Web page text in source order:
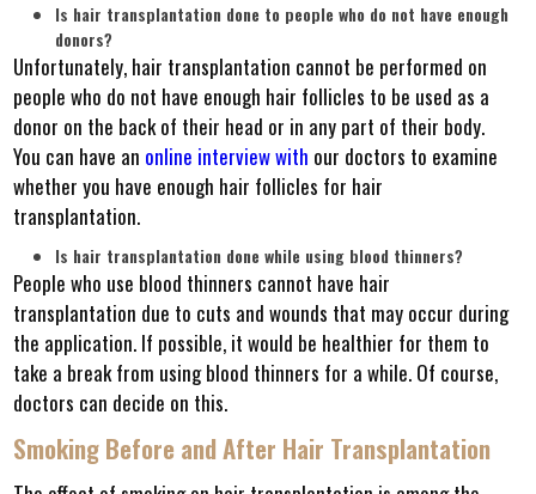
Is hair transplantation done to people who do not have enough
donors?
Unfortunately, hair transplantation cannot be performed on
people who do not have enough hair follicles to be used as a
donor on the back of their head or in any part of their body.
You can have an online interview with our doctors to examine
whether you have enough hair follicles for hair
transplantation.
Is hair transplantation done while using blood thinners?
People who use blood thinners cannot have hair
transplantation due to cuts and wounds that may occur during
the application. If possible, it would be healthier for them to
take a break from using blood thinners for a while. Of course,
doctors can decide on this.
Smoking Before and After Hair Transplantation